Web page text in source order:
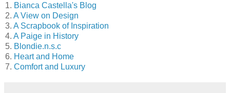
1. Bianca Castella's Blog
2. A View on Design
3. A Scrapbook of Inspiration
4. A Paige in History
5. Blondie.n.s.c
6. Heart and Home
7. Comfort and Luxury